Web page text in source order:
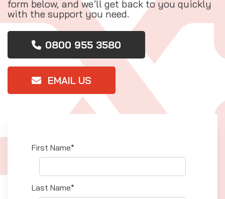
form below, and we’ll get back to you quickly
with the support you need.
0800 955 3580
EMAIL US
First Name*
Last Name*